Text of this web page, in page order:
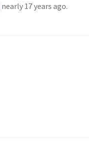
nearly 17 years ago.